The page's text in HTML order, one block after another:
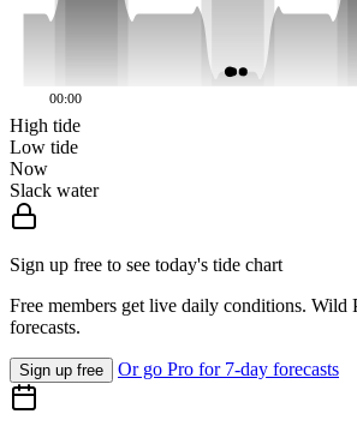
00:00
High tide
Low tide
Now
Slack water
Sign up free to see today's tide chart
Free members get live daily conditions. Wild
forecasts.
Sign up free Or go Pro for 7-day forecasts